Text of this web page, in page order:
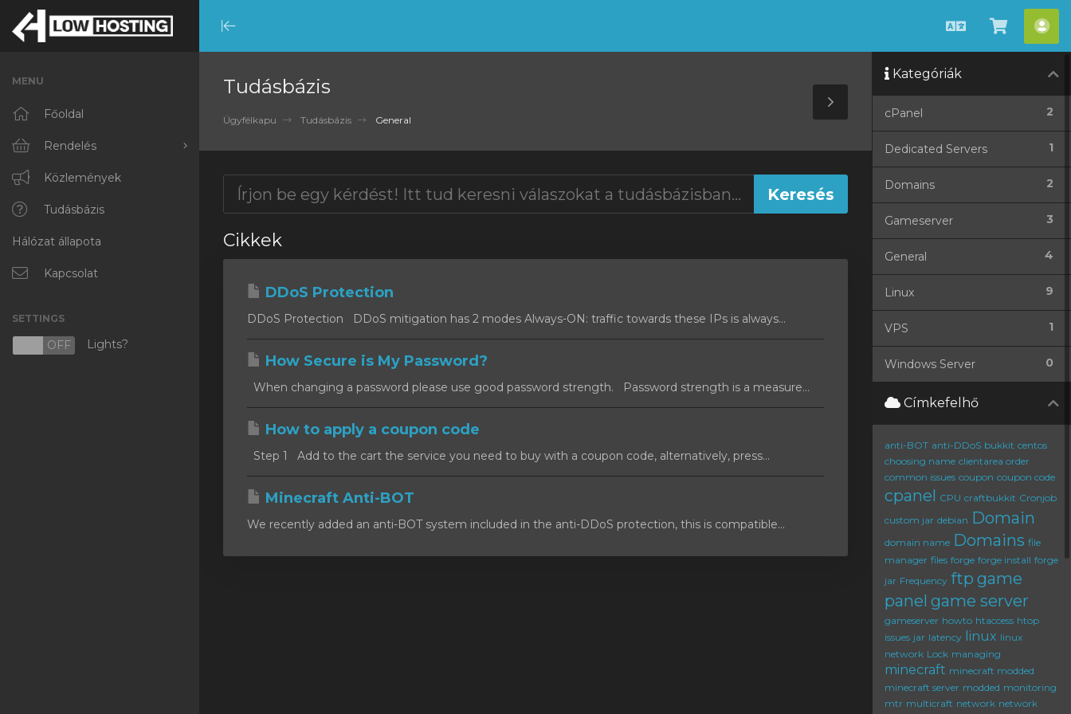
Minimize
Menu
MagyarKosár
MENU
Főoldal
Rendelés
Minden
RKVMPROTECTED
IKVMPROTECTED
XKVMPROTECTED
Protected Web Hosting
Közlemények
Tudásbázis
Hálózat állapota
Kapcsolat
SETTINGS
OFF Lights?
Tudásbázis
Ügyfélkapu Tudásbázis General
Toggle
Sidebar
Cikkek
DDoS Protection
DDoS Protection DDoS mitigation has 2 modes Always-ON: traffic towards these IPs is always...
How Secure is My Password?
When changing a password please use good password strength. Password strength is a measure...
How to apply a coupon code
Step 1 Add to the cart the service you need to buy with a coupon code, alternatively, press...
Minecraft Anti-BOT
We recently added an anti-BOT system included in the anti-DDoS protection, this is compatible...
Kategóriák
2
cPanel
1
Dedicated Servers
2
Domains
3
Gameserver
4
General
9
Linux
1
VPS
0
Windows Server
Címkefelhő
anti-BOT anti-DDoS bukkit centos
choosing name clientarea order
common issues coupon coupon code
cpanel CPU craftbukkit Cronjob
custom jar debian Domain
domain name Domains file
manager files forge forge install forge
jar Frequency ftp game
panel game server
gameserver howto htaccess htop
issues jar latency linux linux
network Lock managing
minecraft minecraft modded
minecraft server modded monitoring
mtr multicraft network network